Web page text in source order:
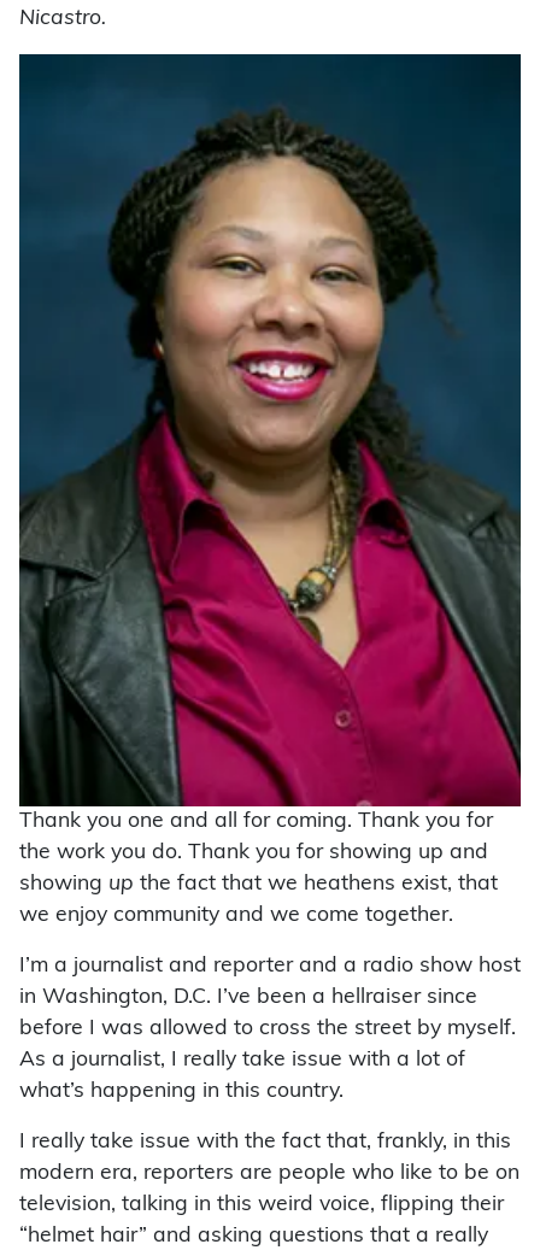
Nicastro.
Thank you one and all for coming. Thank you for
the work you do. Thank you for showing up and
showing up the fact that we heathens exist, that
we enjoy community and we come together.
I’m a journalist and reporter and a radio show host
in Washington, D.C. I’ve been a hellraiser since
before I was allowed to cross the street by myself.
As a journalist, I really take issue with a lot of
what’s happening in this country.
I really take issue with the fact that, frankly, in this
modern era, reporters are people who like to be on
television, talking in this weird voice, flipping their
“helmet hair” and asking questions that a really